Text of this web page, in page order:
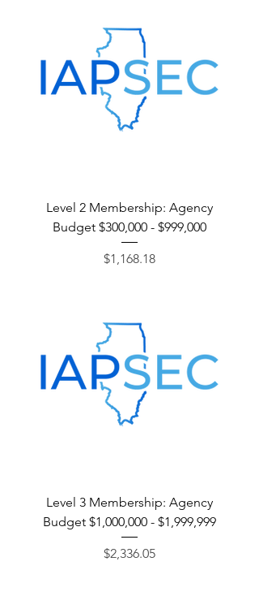
Level 2 Membership: Agency
Budget $300,000 - $999,000
Price
$1,168.18
Level 3 Membership: Agency
Budget $1,000,000 - $1,999,999
Price
$2,336.05